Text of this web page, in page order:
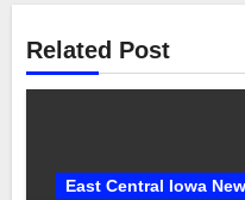
Related Post
East Central Iowa